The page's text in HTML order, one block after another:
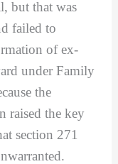
but that was
failed to
of ex-
under Family
the
raised the key
section 271